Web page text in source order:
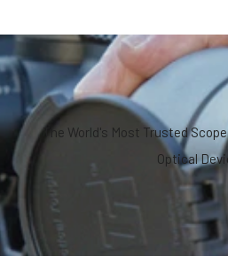
The World's Most Trusted
Optical